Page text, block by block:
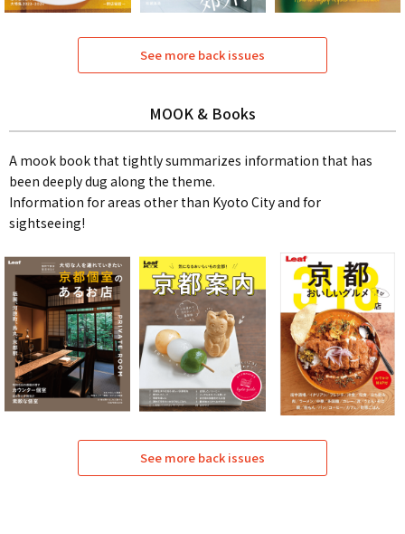
See more back issues
MOOK & Books
A mook book that tightly summarizes information that has
been deeply dug along the theme.
Information for areas other than Kyoto City and for
sightseeing!
See more back issues